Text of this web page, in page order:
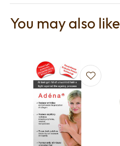
You may also like